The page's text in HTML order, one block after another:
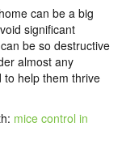
can be a big
significant
be so destructive
almost any
to help them thrive
mice control in